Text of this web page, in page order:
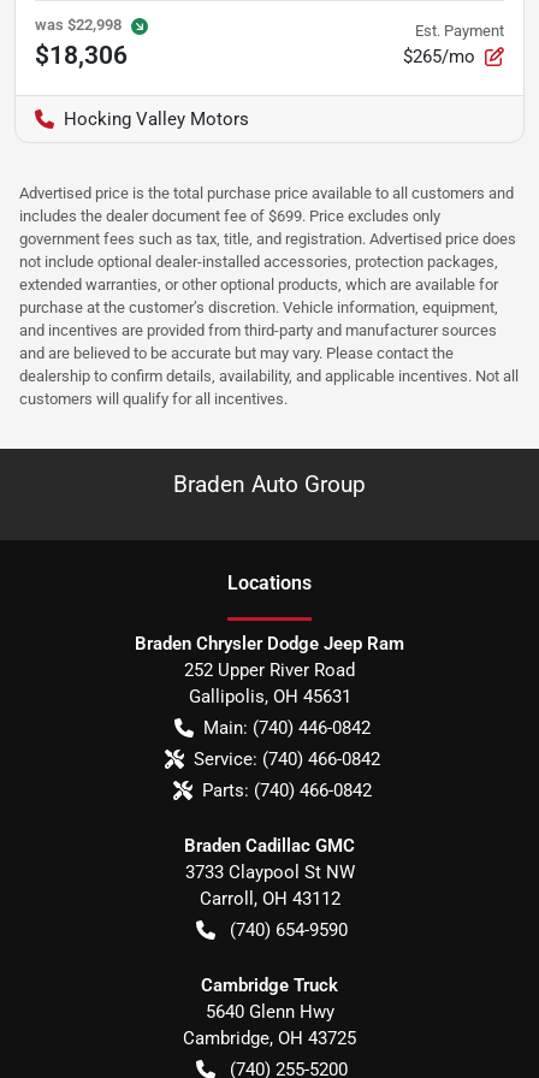
was $22,998
$18,306
Est. Payment
$265/mo
Hocking Valley Motors
Advertised price is the total purchase price available to all customers and
includes the dealer document fee of $699. Price excludes only
government fees such as tax, title, and registration. Advertised price does
not include optional dealer-installed accessories, protection packages,
extended warranties, or other optional products, which are available for
purchase at the customer’s discretion. Vehicle information, equipment,
and incentives are provided from third-party and manufacturer sources
and are believed to be accurate but may vary. Please contact the
dealership to confirm details, availability, and applicable incentives. Not all
customers will qualify for all incentives.
Braden Auto Group
Locations
Braden Chrysler Dodge Jeep Ram
252 Upper River Road
Gallipolis, OH 45631
Main: (740) 446-0842
Service: (740) 466-0842
Parts: (740) 466-0842
Braden Cadillac GMC
3733 Claypool St NW
Carroll , OH 43112
(740) 654-9590
Cambridge Truck
5640 Glenn Hwy
Cambridge, OH 43725
(740) 255-5200